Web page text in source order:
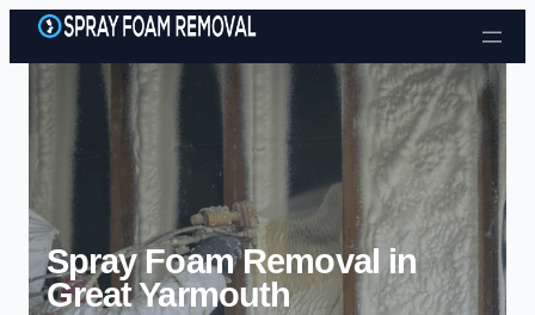
Skip to content
Spray Foam Removal in
Great Yarmouth